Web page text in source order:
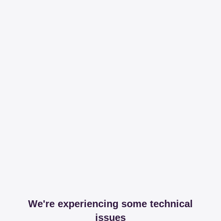
We're experiencing some technical
issues